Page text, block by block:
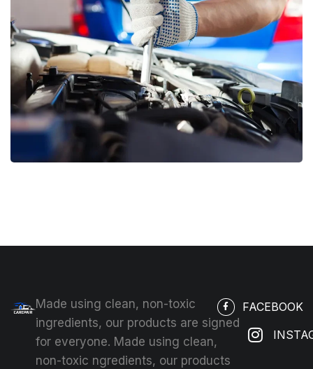
Made using clean, non-toxic
ingredients, our products are signed
for everyone. Made using clean,
non-toxic ngredients, our products
FACEBOOK